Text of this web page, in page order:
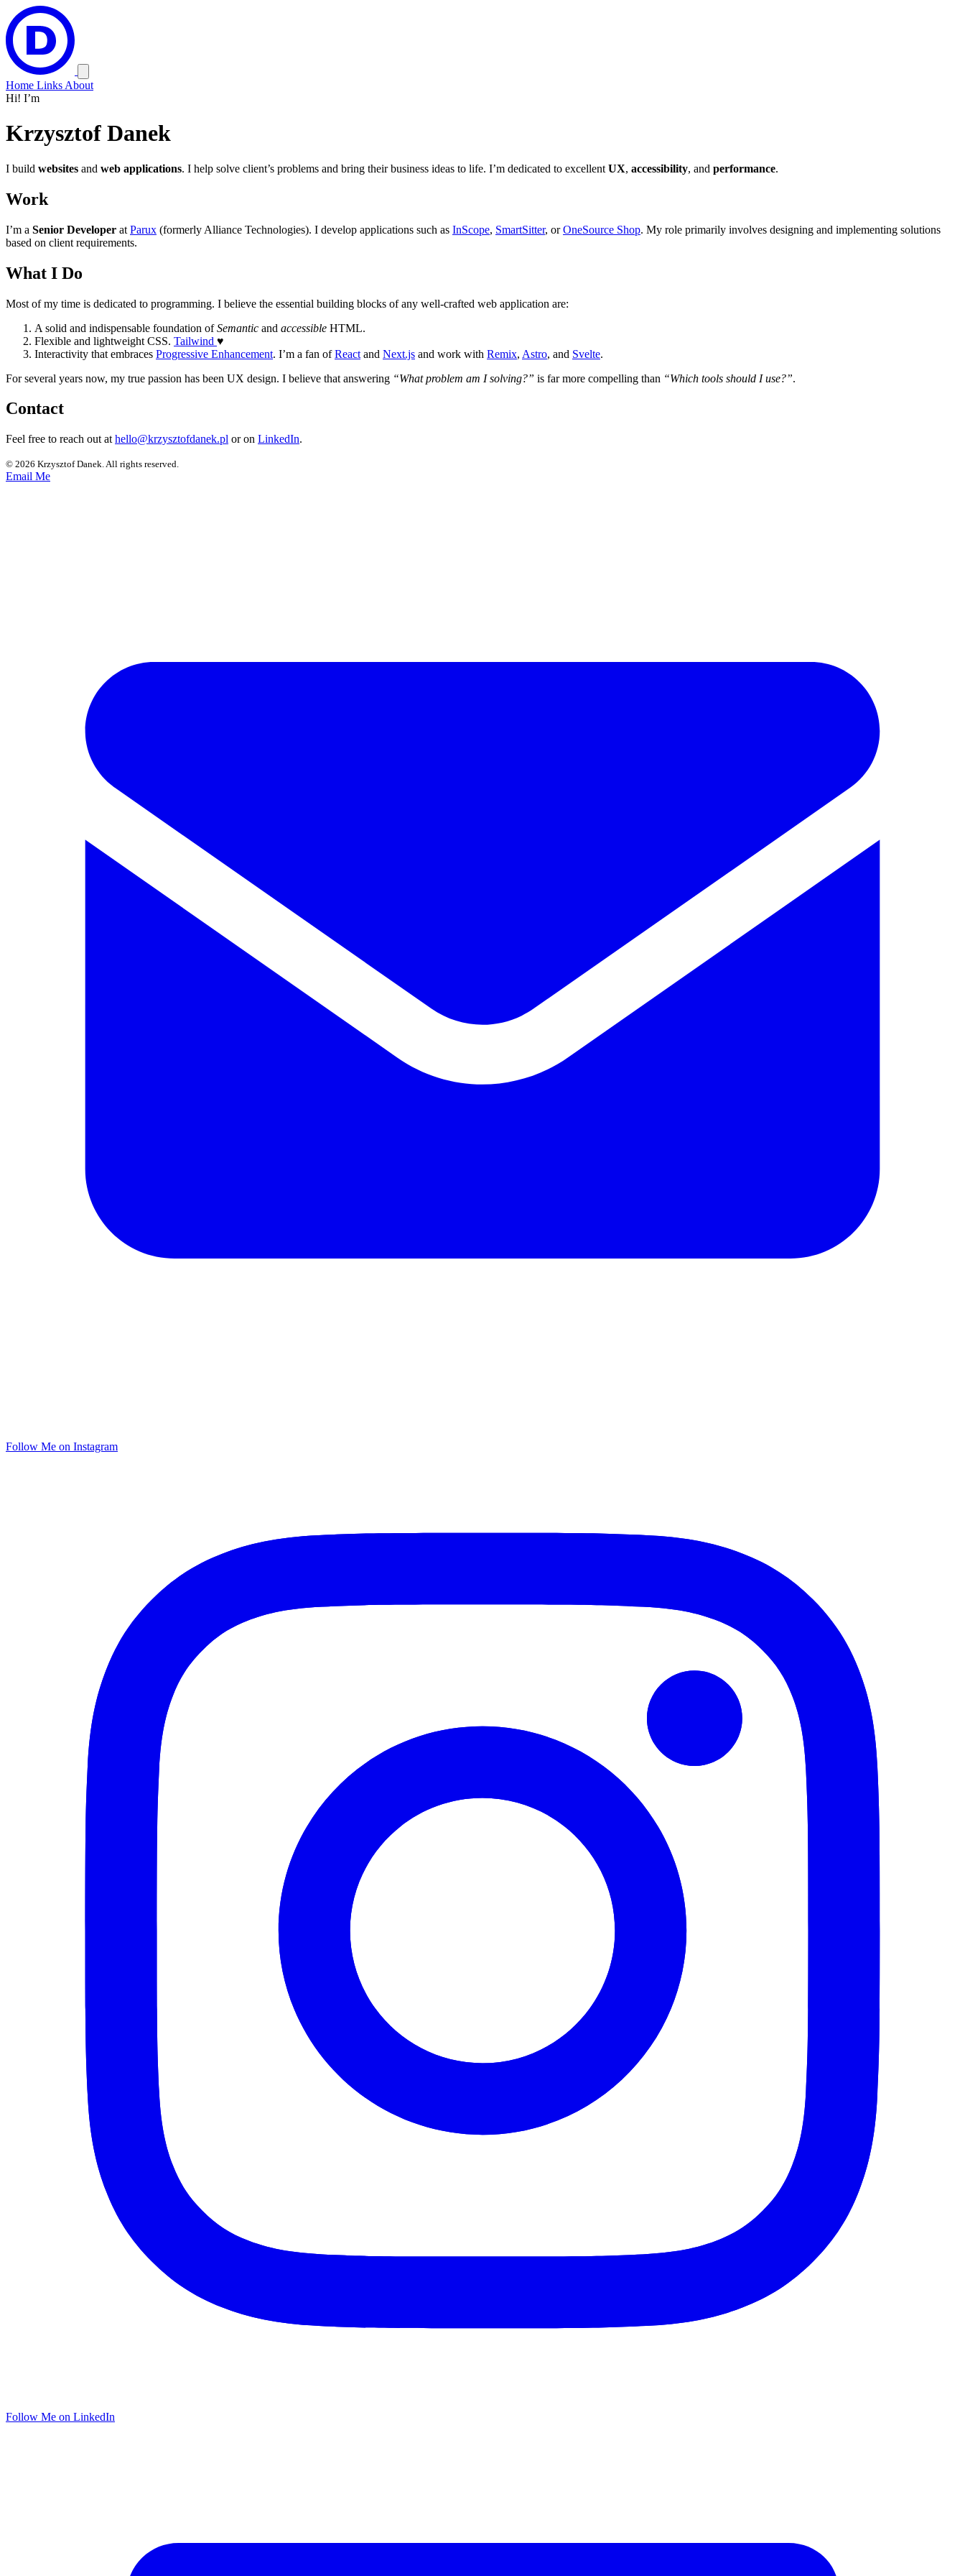
Home Links About
Hi! I’m
Krzysztof Danek
I build websites and web applications. I help solve client’s problems and bring their business ideas to life. I’m dedicated to excellent UX, accessibility, and performance.
Work
I’m a Senior Developer at Parux (formerly Alliance Technologies). I develop applications such as InScope, SmartSitter, orOneSource Shop. My role primarily involves designing and implementing solutions
based on client requirements.
What I Do
Most of my time is dedicated to programming. I believe the essential building blocks of any well-crafted web application are:
A solid and indispensable foundation ofSemantic and accessible HTML.
Flexible and lightweight CSS. Tailwind ♥
Interactivity that embraces Progressive Enhancement. I’m a fan ofReact and Next.js and work with Remix, Astro, and Svelte.
For several years now, my true passion has been UX design. I believe that answering “What problem am I solving?” is far more compelling than “Which tools should I use?”.
Contact
Feel free to reach out at hello@krzysztofdanek.pl or on LinkedIn.
© 2026 Krzysztof Danek. All rights reserved.
Email Me
Follow Me on Instagram
Follow Me on LinkedIn